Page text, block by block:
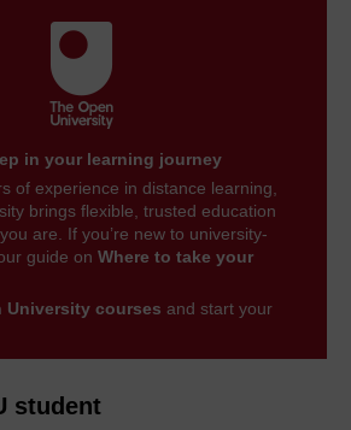
student
in your learning journey
of experience in distance learning,
brings flexible, trusted education
are. If you’re new to university-
guide on Where to take your
University courses and start your